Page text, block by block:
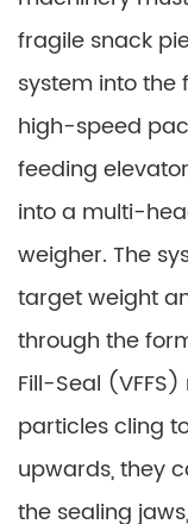
fragile snack
system into the
high-speed
feeding
into a multi-
weigher. The
target weight
through the
Fill-Seal
particles cling
upwards, they
the sealing